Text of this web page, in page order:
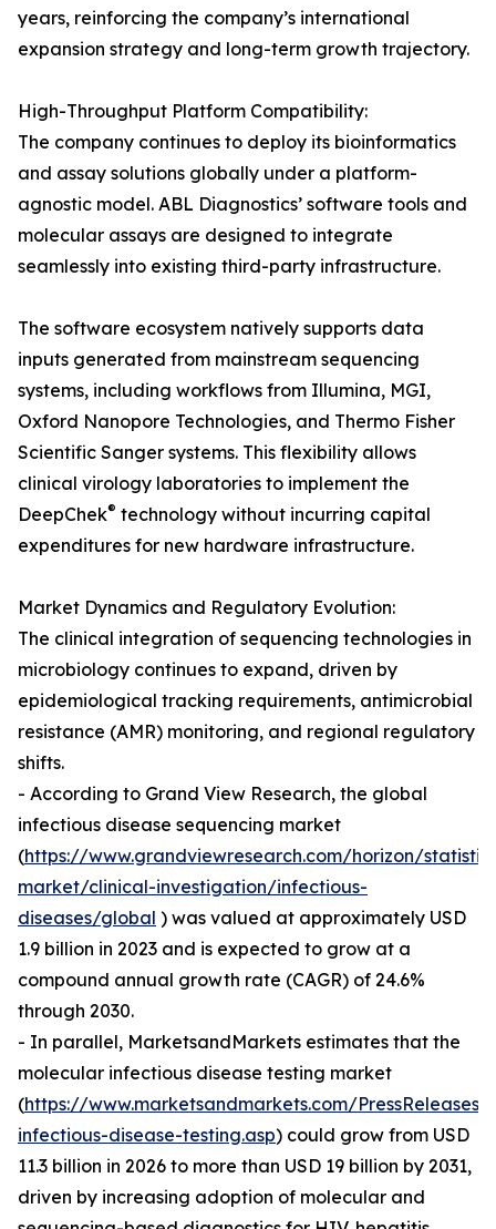
years, reinforcing the company’s international
expansion strategy and long-term growth trajectory.
High-Throughput Platform Compatibility:
The company continues to deploy its bioinformatics
and assay solutions globally under a platform-
agnostic model. ABL Diagnostics’ software tools and
molecular assays are designed to integrate
seamlessly into existing third-party infrastructure.
The software ecosystem natively supports data
inputs generated from mainstream sequencing
systems, including workflows from Illumina, MGI,
Oxford Nanopore Technologies, and Thermo Fisher
Scientific Sanger systems. This flexibility allows
clinical virology laboratories to implement the
DeepChek® technology without incurring capital
expenditures for new hardware infrastructure.
Market Dynamics and Regulatory Evolution:
The clinical integration of sequencing technologies in
microbiology continues to expand, driven by
epidemiological tracking requirements, antimicrobial
resistance (AMR) monitoring, and regional regulatory
shifts.
- According to Grand View Research, the global
infectious disease sequencing market
(https://www.grandviewresearch.com/horizon/
market/clinical-investigation/infectious-
diseases/global ) was valued at approximately USD
1.9 billion in 2023 and is expected to grow at a
compound annual growth rate (CAGR) of 24.6%
through 2030.
- In parallel, MarketsandMarkets estimates that the
molecular infectious disease testing market
(https://www.marketsandmarkets.com/
infectious-disease-testing.asp) could grow from USD
11.3 billion in 2026 to more than USD 19 billion by 2031,
driven by increasing adoption of molecular and